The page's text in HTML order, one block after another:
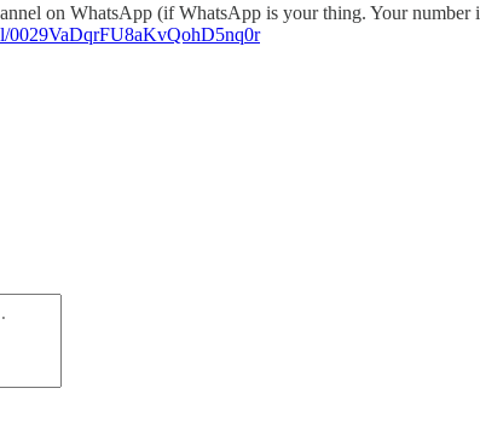
on WhatsApp (if WhatsApp is your thing. Your number
0029VaDqrFU8aKvQohD5nq0r